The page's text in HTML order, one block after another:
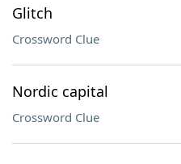
Glitch
Crossword Clue
Nordic capital
Crossword Clue